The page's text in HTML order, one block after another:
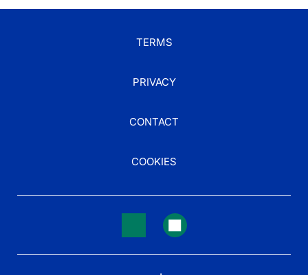
TERMS
PRIVACY
CONTACT
COOKIES